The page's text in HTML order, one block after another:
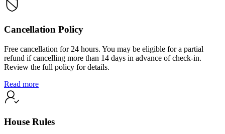
Cancellation Policy
Free cancellation for 24 hours. You may be eligible for a partial
refund if cancelling more than 14 days in advance of check-in.
Review the full policy for details.
Read more
House Rules